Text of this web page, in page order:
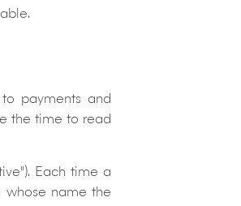
payments and
the time to read
Each time a
whose name the